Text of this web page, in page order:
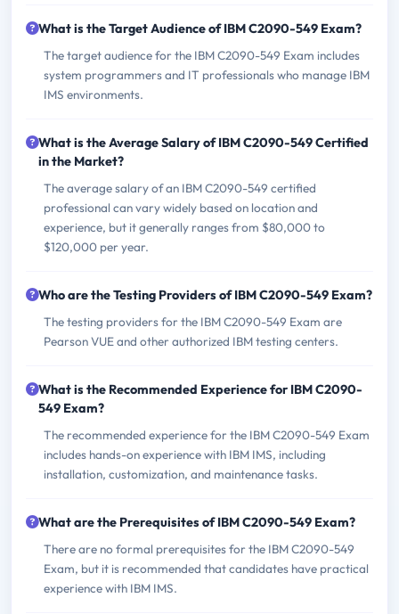
What is the Target Audience of IBM C2090-549 Exam?
The target audience for the IBM C2090-549 Exam includes
system programmers and IT professionals who manage IBM
IMS environments.
What is the Average Salary of IBM C2090-549 Certified
in the Market?
The average salary of an IBM C2090-549 certified
professional can vary widely based on location and
experience, but it generally ranges from $80,000 to
$120,000 per year.
Who are the Testing Providers of IBM C2090-549 Exam?
The testing providers for the IBM C2090-549 Exam are
Pearson VUE and other authorized IBM testing centers.
What is the Recommended Experience for IBM C2090-
549 Exam?
The recommended experience for the IBM C2090-549 Exam
includes hands-on experience with IBM IMS, including
installation, customization, and maintenance tasks.
What are the Prerequisites of IBM C2090-549 Exam?
There are no formal prerequisites for the IBM C2090-549
Exam, but it is recommended that candidates have practical
experience with IBM IMS.